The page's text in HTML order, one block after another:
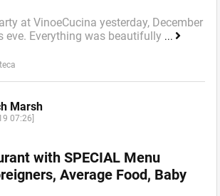
at VinoeCucina yesterday, December
eve. Everything was beautifully ...
Marsh
07:26]
with SPECIAL Menu
Average Food, Baby